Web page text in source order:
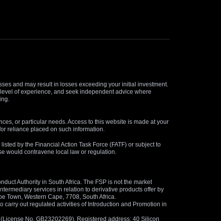
and may result in losses exceeding your initial investment.
of experience, and seek independent advice where
or particular needs. Access to this website is made at your
reliance placed on such information.
by the Financial Action Task Force (FATF) or subject to
would contravene local law or regulation.
Authority in South Africa. The FSP is not the market
services in relation to derivative products offer by
Town, Western Cape, 7708, South Africa.
carry out regulated activities of Introduction and Promotion in
No. GB23202269). Registered address: 40 Silicon